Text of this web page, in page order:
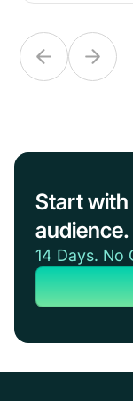
Start with
audience.
14 Days. No